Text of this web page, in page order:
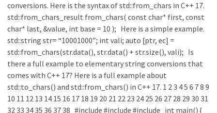
conversions. Here is the syntax of std::from_chars in C++ 17.
std::from_chars_result from_chars( const char* first, const
char* last, &value, int base = 10 ); Here is a simple example.
std::string str= “10001000”; int vali; auto [ptr, ec] =
std::from_chars(str.data(), str.data() + str.size(), vali); Is
there a full example to elementary string conversions that
comes with C++ 17? Here is a full example about
std::to_chars() and std::from_chars() in C++ 17. 1 2 3 4 5 6 7 8 9
10 11 12 13 14 15 16 17 18 19 20 21 22 23 24 25 26 27 28 29 30 31
32 33 34 35 36 37 38 #include #include #include int main() {